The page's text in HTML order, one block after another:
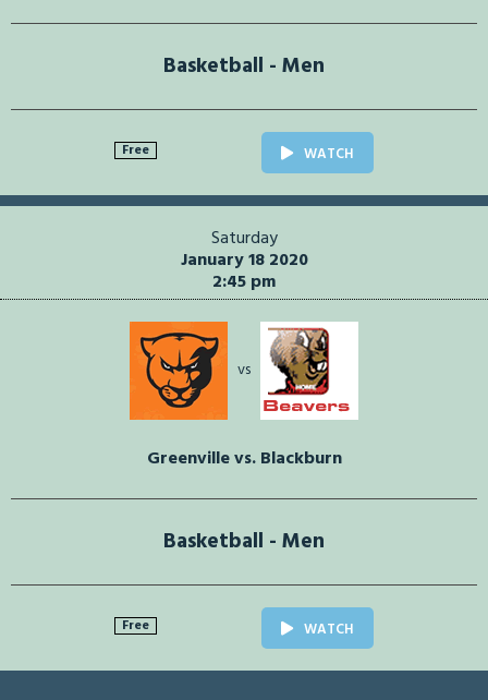
Basketball - Men
Free WATCH
Saturday
January 18 2020
2:45 pm
vs
Greenville vs. Blackburn
Basketball - Men
Free WATCH